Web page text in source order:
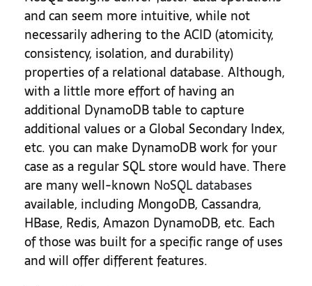
and can seem more intuitive, while not
necessarily adhering to the ACID (atomicity,
consistency, isolation, and durability)
properties of a relational database. Although,
with a little more effort of having an
additional DynamoDB table to capture
additional values or a Global Secondary Index,
etc. you can make DynamoDB work for your
case as a regular SQL store would have. There
are many well-known NoSQL databases
available, including MongoDB, Cassandra,
HBase, Redis, Amazon DynamoDB, etc. Each
of those was built for a specific range of uses
and will offer different features.